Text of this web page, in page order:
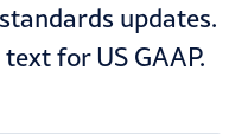
updates.
for US GAAP.